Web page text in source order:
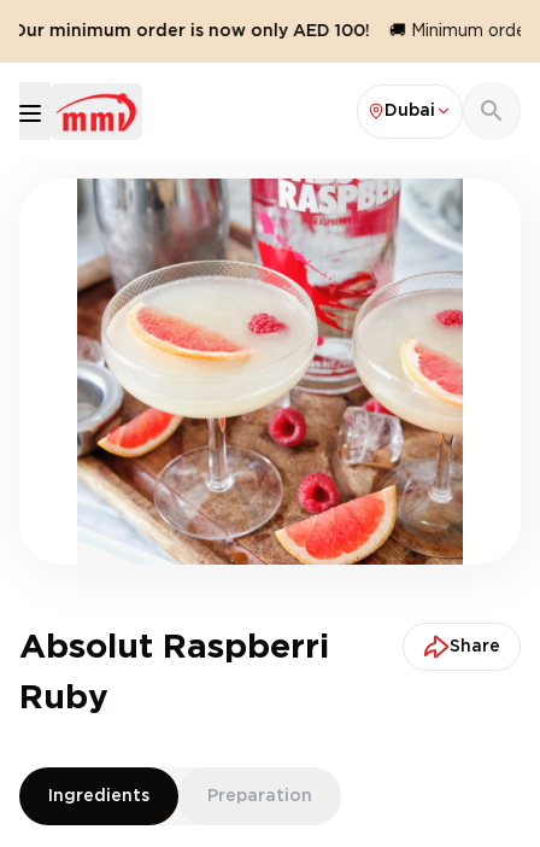
minimum order is now only AED 100! 🚚 Minimum order
Dubai
Absolut Raspberri
Ruby
Share
Ingredients Preparation